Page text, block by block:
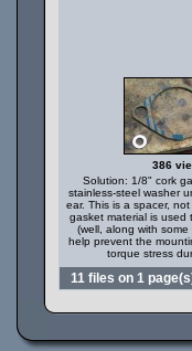
386
Solution: 1/8" cork
stainless-steel washer
ear. This is a spacer,
gasket material is used
(well, along with some
help prevent the
torque stress
11 files on 1